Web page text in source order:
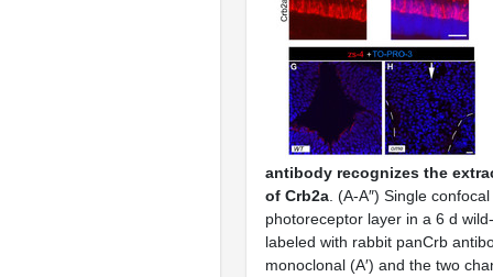
antibody recognizes the
of Crb2a . (A-A″) Single
photoreceptor layer in a 6 d
labeled with rabbit panCrb
monoclonal (A′) and the two